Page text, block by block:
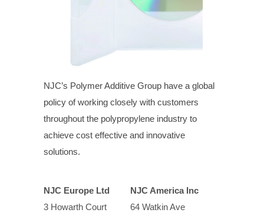
NJC’s Polymer Additive Group have a global
policy of working closely with customers
throughout the polypropylene industry to
achieve cost effective and innovative
solutions.
NJC Europe Ltd
NJC America Inc
3 Howarth Court
64 Watkin Ave